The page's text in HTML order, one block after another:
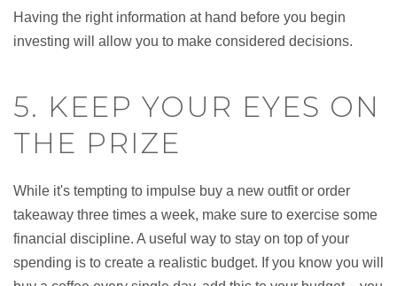
Having the right information at hand before you begin
investing will allow you to make considered decisions.
5. KEEP YOUR EYES ON
THE PRIZE
While it's tempting to impulse buy a new outfit or order
takeaway three times a week, make sure to exercise some
financial discipline. A useful way to stay on top of your
spending is to create a realistic budget. If you know you will